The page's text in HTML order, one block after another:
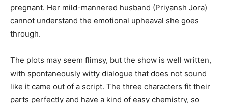
pregnant. Her mild-mannered husband (Priyansh Jora)
cannot understand the emotional upheaval she goes
through.
The plots may seem flimsy, but the show is well written,
with spontaneously witty dialogue that does not sound
like it came out of a script. The three characters fit their
parts perfectly and have a kind of easy chemistry, so